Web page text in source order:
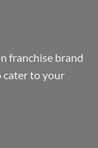
franchise brand
cater to your